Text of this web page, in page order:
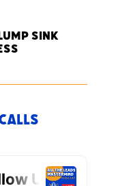
Sink